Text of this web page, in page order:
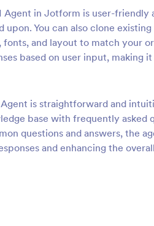
in Jotform is user-
You can also clone
and layout to match your
based on user input, making
is straightforward and
base with frequently asked
questions and answers, the
and enhancing the